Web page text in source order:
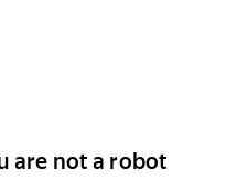
are not a robot